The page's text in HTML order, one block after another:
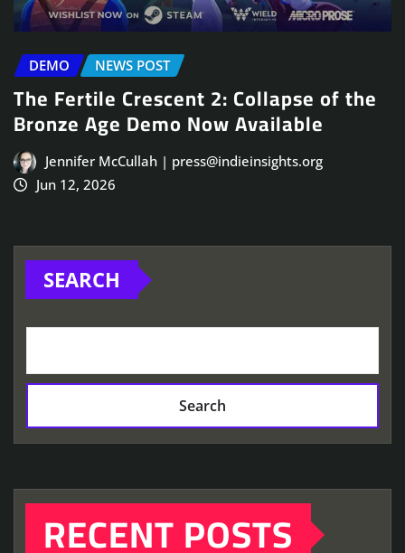
DEMO NEWS POST
The Fertile Crescent 2: Collapse of the
Bronze Age Demo Now Available
Jennifer McCullah | press@indieinsights.org
Jun 12, 2026
SEARCH
Search
RECENT POSTS